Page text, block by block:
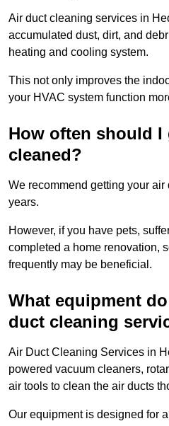
Air duct cleaning services in
accumulated dust, dirt, and
heating and cooling system.
This not only improves the
your HVAC system function
How often should I
cleaned?
We recommend getting your
years.
However, if you have pets,
completed a home renovation,
frequently may be beneficial.
What equipment
duct cleaning
Air Duct Cleaning Services in
powered vacuum cleaners,
air tools to clean the air ducts
Our equipment is designed for